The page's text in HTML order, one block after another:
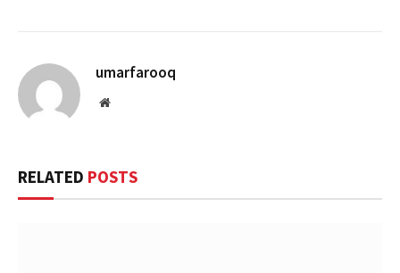
umarfarooq
Website
RELATED POSTS